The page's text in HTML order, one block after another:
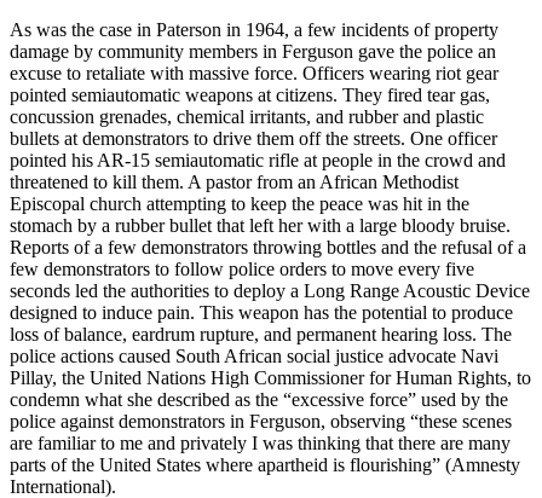
As was the case in Paterson in 1964, a few incidents of property
damage by community members in Ferguson gave the police an
excuse to retaliate with massive force. Officers wearing riot gear
pointed semiautomatic weapons at citizens. They fired tear gas,
concussion grenades, chemical irritants, and rubber and plastic
bullets at demonstrators to drive them off the streets. One officer
pointed his AR-15 semiautomatic rifle at people in the crowd and
threatened to kill them. A pastor from an African Methodist
Episcopal church attempting to keep the peace was hit in the
stomach by a rubber bullet that left her with a large bloody bruise.
Reports of a few demonstrators throwing bottles and the refusal of a
few demonstrators to follow police orders to move every five
seconds led the authorities to deploy a Long Range Acoustic Device
designed to induce pain. This weapon has the potential to produce
loss of balance, eardrum rupture, and permanent hearing loss. The
police actions caused South African social justice advocate Navi
Pillay, the United Nations High Commissioner for Human Rights, to
condemn what she described as the “excessive force” used by the
police against demonstrators in Ferguson, observing “these scenes
are familiar to me and privately I was thinking that there are many
parts of the United States where apartheid is flourishing” (Amnesty
International).